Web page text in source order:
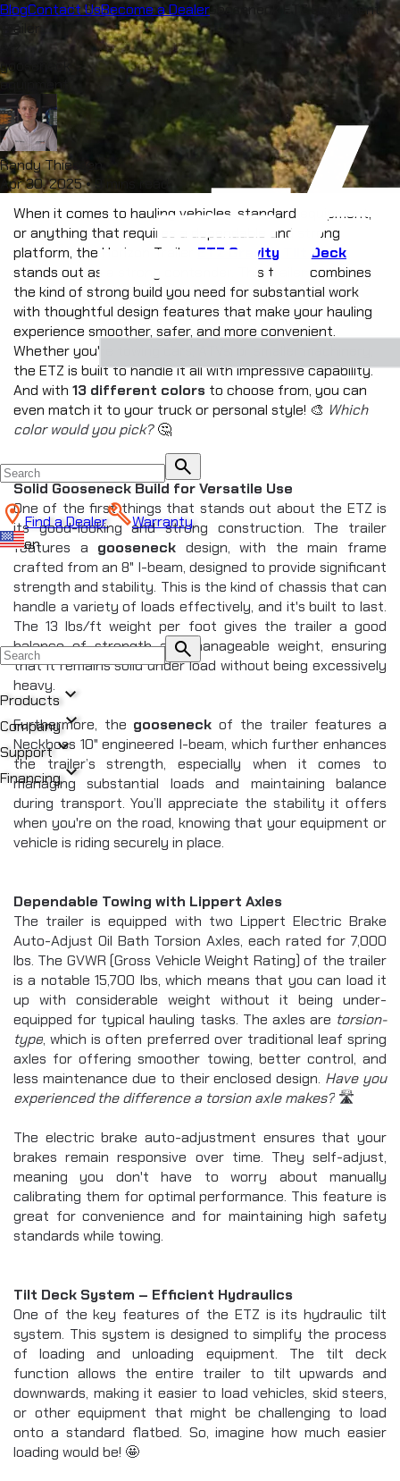
BlogContact UsBecome a Dealer
menu
search
Find a Dealer
Warranty
en
search
Productsexpand_more
Companyexpand_more
Supportexpand_more
Financingexpand_more
All Products
DUMPchevron_right
ROLL OFF chevron_right
UTILITY chevron_right
chevron_right
FLATDECKchevron_right
PIPE HAULER chevron_right
HZ5
DUMP TRAILER
HZ6
DUMP TRAILER
EZ7
DUMP TRAILER
LZ7
DUMP TRAILER
HZ7
HZX
DUMP TRAILER
HZH
DUMP TRAILER
CREATE NEW BLOG
View Statistics
SIGN OUT
Hauling With Style: Discover the Gooseneck ETZ Equipment
Trailer
gooseneck
equipment
Randy Thiessen
Apr 30, 2025•9 mins read
When it comes to hauling vehicles, standard equipment,
or anything that requires a dependable and strong
platform, the Horizon Trailer ETZ Gravity Tilt Deck
stands out as a strong contender. This trailer combines
the kind of strong build you need for substantial work
with thoughtful design features that make your hauling
experience smoother, safer, and more convenient.
Whether you're towing cars, ATVs, or smaller machinery,
the ETZ is built to handle it all with impressive capability.
And with 13 different colors to choose from, you can
even match it to your truck or personal style! 🎨 Which
color would you pick? 🤔
Solid Gooseneck Build for Versatile Use
One of the first things that stands out about the ETZ is
its good-looking and strong construction. The trailer
features a gooseneck design, with the main frame
crafted from an 8" I-beam, designed to provide significant
strength and stability. This is the kind of chassis that can
handle a variety of loads effectively, and it's built to last.
The 13 lbs/ft weight per foot gives the trailer a good
balance of strength and manageable weight, ensuring
that it remains solid under load without being excessively
heavy.
Furthermore, the gooseneck of the trailer features a
Neckboss 10" engineered I-beam, which further enhances
the trailer’s strength, especially when it comes to
managing substantial loads and maintaining balance
during transport. You’ll appreciate the stability it offers
when you're on the road, knowing that your equipment or
vehicle is riding securely in place.
Dependable Towing with Lippert Axles
The trailer is equipped with two Lippert Electric Brake
Auto-Adjust Oil Bath Torsion Axles, each rated for 7,000
lbs. The GVWR (Gross Vehicle Weight Rating) of the trailer
is a notable 15,700 lbs, which means that you can load it
up with considerable weight without it being under-
equipped for typical hauling tasks. The axles are torsion-
type, which is often preferred over traditional leaf spring
axles for offering smoother towing, better control, and
less maintenance due to their enclosed design. Have you
experienced the difference a torsion axle makes? 🛣️
The electric brake auto-adjustment ensures that your
brakes remain responsive over time. They self-adjust,
meaning you don't have to worry about manually
calibrating them for optimal performance. This feature is
great for convenience and for maintaining high safety
standards while towing.
Tilt Deck System – Efficient Hydraulics
One of the key features of the ETZ is its hydraulic tilt
system. This system is designed to simplify the process
of loading and unloading equipment. The tilt deck
function allows the entire trailer to tilt upwards and
downwards, making it easier to load vehicles, skid steers,
or other equipment that might be challenging to load
onto a standard flatbed. So, imagine how much easier
loading would be! 🤩